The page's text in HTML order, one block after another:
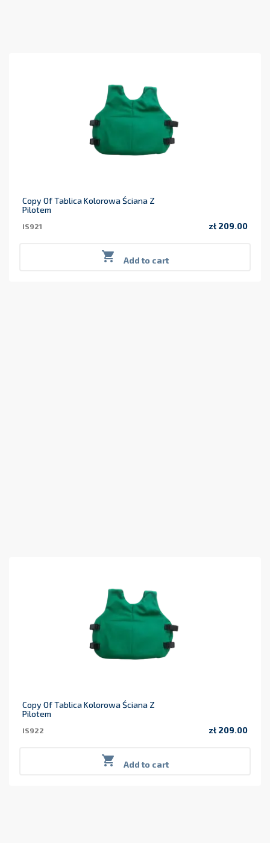
Copy Of Tablica Kolorowa Ściana Z
Pilotem
IS921 zł 209.00
 Add to cart
Copy Of Tablica Kolorowa Ściana Z
Pilotem
IS922 zł 209.00
 Add to cart